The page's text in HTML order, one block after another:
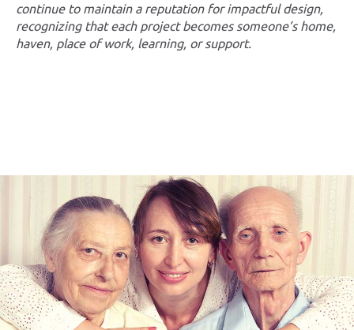
continue to maintain a reputation for impactful design,
recognizing that each project becomes someone’s home,
haven, place of work, learning, or support.